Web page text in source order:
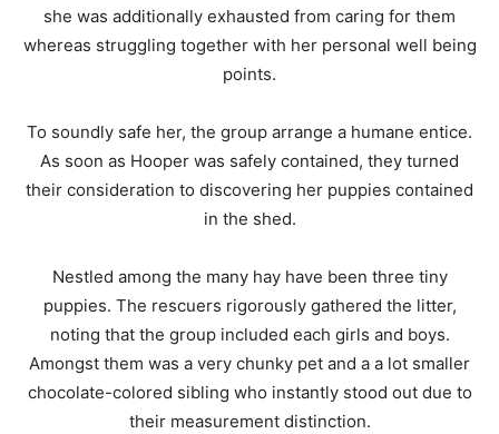
she was additionally exhausted from caring for them
whereas struggling together with her personal well being
points.
To soundly safe her, the group arrange a humane entice.
As soon as Hooper was safely contained, they turned
their consideration to discovering her puppies contained
in the shed.
Nestled among the many hay have been three tiny
puppies. The rescuers rigorously gathered the litter,
noting that the group included each girls and boys.
Amongst them was a very chunky pet and a a lot smaller
chocolate-colored sibling who instantly stood out due to
their measurement distinction.